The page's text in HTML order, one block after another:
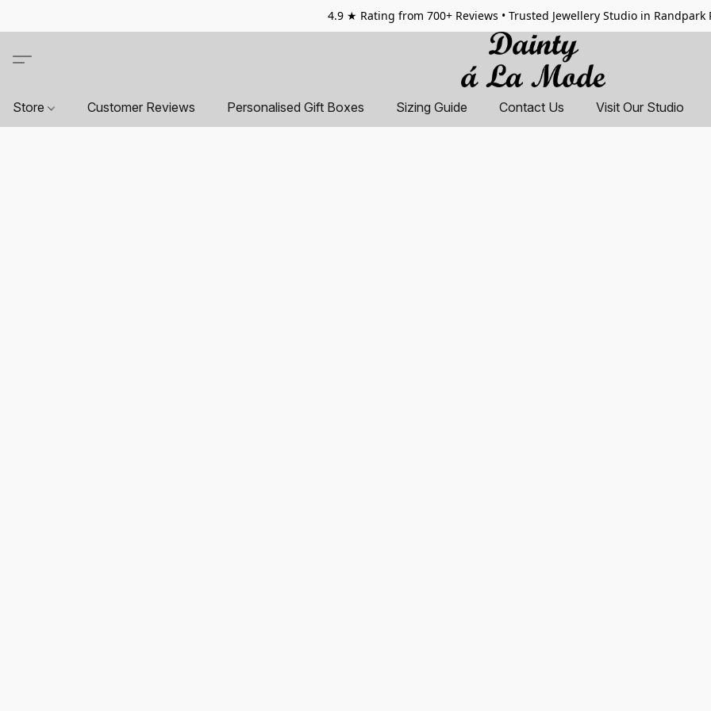
4.9 ★ Rating from 700+ Reviews • Trusted Jewellery Studio in Randpark
Store Customer Reviews Personalised Gift Boxes Sizing Guide Contact Us Visit Our Studio